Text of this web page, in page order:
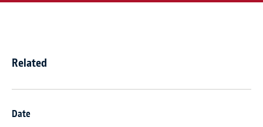
Related
Date